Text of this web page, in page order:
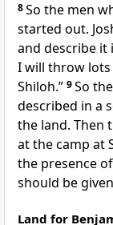
8So the men
started out.
and describe it
I will throw
Shiloh.” 9So
described in a
the land. Then
at the camp at
the presence
should be
Land for